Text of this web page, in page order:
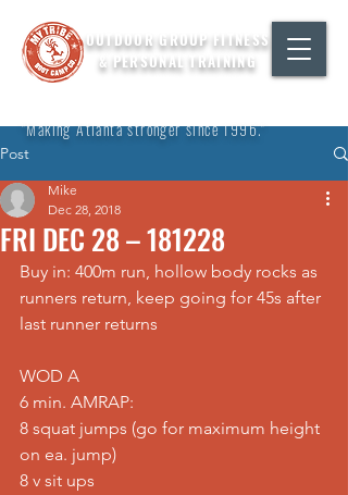
OUTDOOR GROUP FITNESS
& PERSONAL TRAINING
"Making Atlanta stronger since 1996."
Post
FRI DEC 28 – 181228
Mike
Dec 28, 2018
Buy in: 400m run, hollow body rocks as
runners return, keep going for 45s after
last runner returns
WOD A
6 min. AMRAP:
8 squat jumps (go for maximum height
on ea. jump)
8 v sit ups